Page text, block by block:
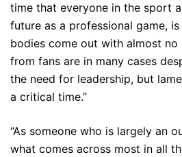
time that everyone in the sport
future as a professional game,
bodies come out with almost no
from fans are in many cases
the need for leadership, but
a critical time.”
“As someone who is largely an
what comes across most in all